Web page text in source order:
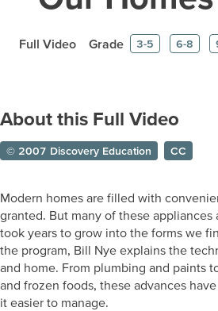
Full Video Grade 3-5 6-8
About this Full Video
© 2007 Discovery Education CC
Modern homes are filled with
granted. But many of these appliances
took years to grow into the forms we
the program, Bill Nye explains the
and home. From plumbing and paints
and frozen foods, these advances
it easier to manage.